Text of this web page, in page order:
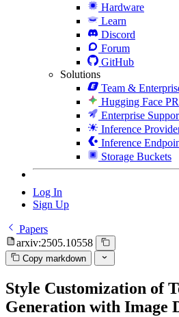
Hardware
Learn
Discord
Forum
GitHub
Solutions
Team &
Hugging Face
Enterprise
Inference
Inference
Storage Buckets
Log In
Sign Up
Papers
arxiv:2505.10558
Copy markdown
Style Customization of
Generation with Image